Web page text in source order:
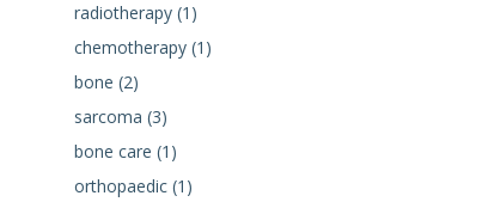
radiotherapy (1)
chemotherapy (1)
bone (2)
sarcoma (3)
bone care (1)
orthopaedic (1)